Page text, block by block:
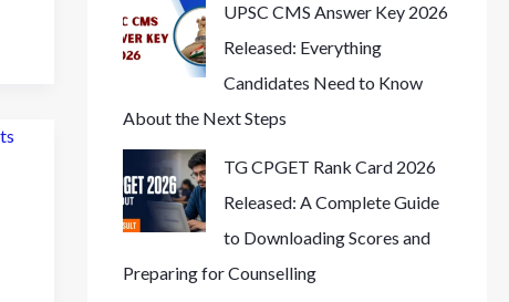
UPSC CMS Answer Key 2026
Released: Everything
Candidates Need to Know
About the Next Steps
TG CPGET Rank Card 2026
Released: A Complete Guide
to Downloading Scores and
Preparing for Counselling